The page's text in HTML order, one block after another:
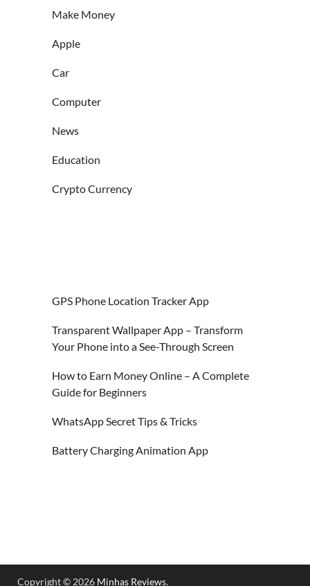
Make Money
Apple
Car
Computer
News
Education
Crypto Currency
GPS Phone Location Tracker App
Transparent Wallpaper App – Transform
Your Phone into a See-Through Screen
How to Earn Money Online – A Complete
Guide for Beginners
WhatsApp Secret Tips & Tricks
Battery Charging Animation App
Copyright © 2026 Minhas Reviews.